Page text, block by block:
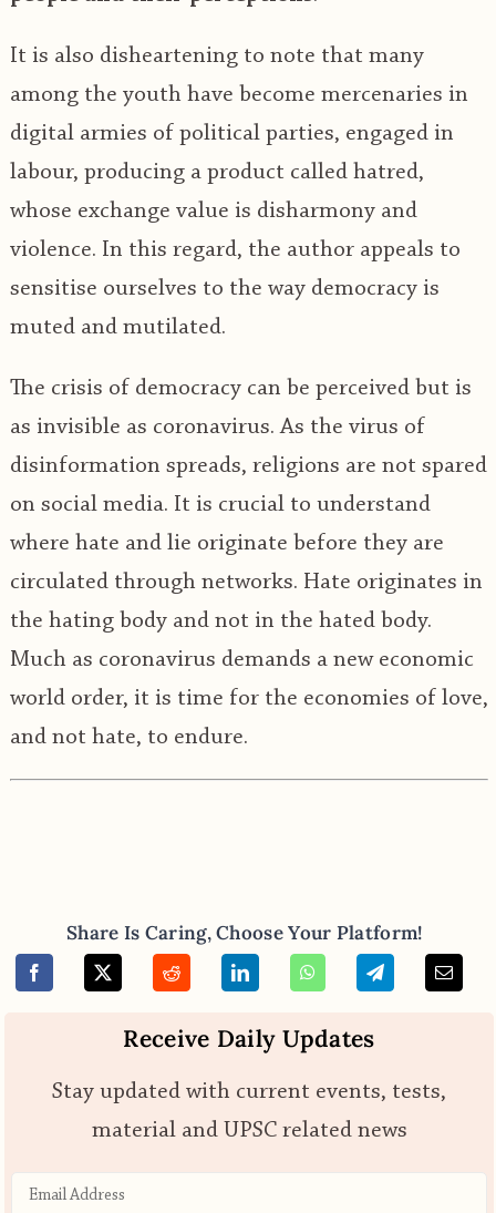
It is also disheartening to note that many
among the youth have become mercenaries in
digital armies of political parties, engaged in
labour, producing a product called hatred,
whose exchange value is disharmony and
violence. In this regard, the author appeals to
sensitise ourselves to the way democracy is
muted and mutilated.
The crisis of democracy can be perceived but is
as invisible as coronavirus. As the virus of
disinformation spreads, religions are not spared
on social media. It is crucial to understand
where hate and lie originate before they are
circulated through networks. Hate originates in
the hating body and not in the hated body.
Much as coronavirus demands a new economic
world order, it is time for the economies of love,
and not hate, to endure.
Share Is Caring, Choose Your Platform!
Receive Daily Updates
Stay updated with current events, tests,
material and UPSC related news